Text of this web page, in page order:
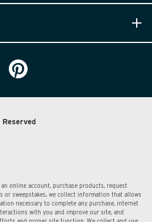
online account, purchase products, request
sweepstakes, we collect information that allows
necessary to complete any purchase, internet
with you and improve our site, and